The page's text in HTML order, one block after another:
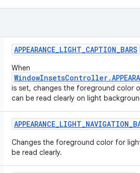
APPEARANCE_LIGHT_CAPTION_BARS
When
is set, changes the foreground color
can be read clearly on light
APPEARANCE_LIGHT_NAVIGATION_
Changes the foreground color for
be read clearly.